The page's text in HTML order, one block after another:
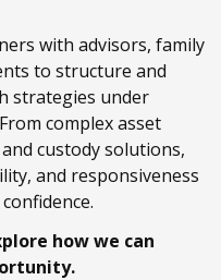
with advisors, family
to structure and
strategies under
From complex asset
custody solutions,
and responsiveness
how we can